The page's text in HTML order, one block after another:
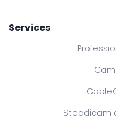
Services
Steadicam